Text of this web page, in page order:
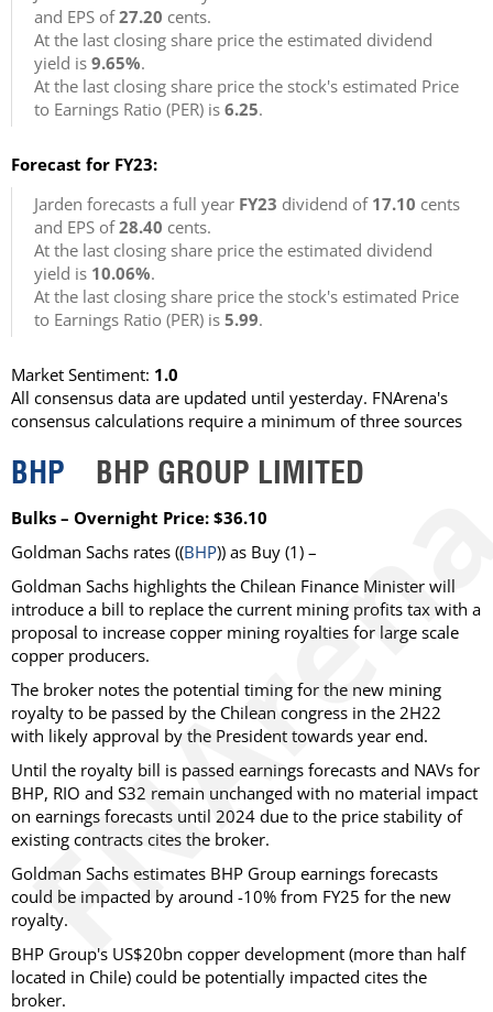
and EPS of27.20 cents.
At the last closing share price the estimated dividend
yield is 9.65%.
At the last closing share price the stock's estimated Price
to Earnings Ratio (PER) is 6.25.
Forecast for FY23:
Jarden forecasts a full year FY23 dividend of 17.10 cents
and EPS of28.40 cents.
At the last closing share price the estimated dividend
yield is 10.06%.
At the last closing share price the stock's estimated Price
to Earnings Ratio (PER) is 5.99.
Market Sentiment: 1.0
All consensus data are updated until yesterday. FNArena's
consensus calculations require a minimum of three sources
BHP BHP GROUP LIMITED
Bulks – Overnight Price: $36.10
Goldman Sachs rates ((BHP)) as Buy (1) –
Goldman Sachs highlights the Chilean Finance Minister will
introduce a bill to replace the current mining profits tax with a
proposal to increase copper mining royalties for large scale
copper producers.
The broker notes the potential timing for the new mining
royalty to be passed by the Chilean congress in the 2H22
with likely approval by the President towards year end.
Until the royalty bill is passed earnings forecasts and NAVs for
BHP, RIO and S32 remain unchanged with no material impact
on earnings forecasts until 2024 due to the price stability of
existing contracts cites the broker.
Goldman Sachs estimates BHP Group earnings forecasts
could be impacted by around -10% from FY25 for the new
royalty.
BHP Group's US$20bn copper development (more than half
located in Chile) could be potentially impacted cites the
broker.